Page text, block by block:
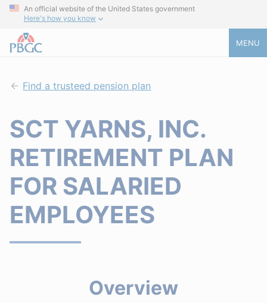
An official website of the United States government
Here's how you know
MENU
Find a trusteed pension plan
SCT YARNS, INC.
RETIREMENT PLAN
FOR SALARIED
EMPLOYEES
Overview